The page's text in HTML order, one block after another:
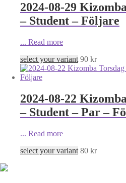
2024-08-29
– Student – Följare
... Read more
select your variant 90 kr
2024-08-22
– Student – Par –
... Read more
select your variant 80 kr